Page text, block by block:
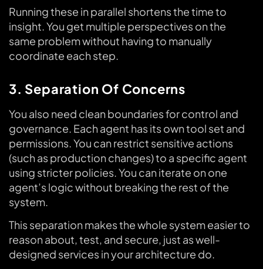
Running these in parallel shortens the time to
insight. You get multiple perspectives on the
same problem without having to manually
coordinate each step.
3. Separation Of Concerns
You also need clean boundaries for control and
governance. Each agent has its own tool set and
permissions. You can restrict sensitive actions
(such as production changes) to a specific agent
using stricter policies. You can iterate on one
agent’s logic without breaking the rest of the
system.
This separation makes the whole system easier to
reason about, test, and secure, just as well-
designed services in your architecture do.